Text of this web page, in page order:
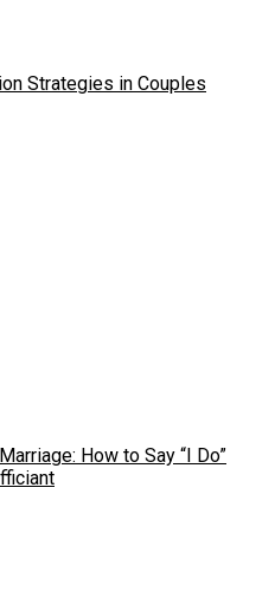
Strategies in Couples
How to Say “I Do”